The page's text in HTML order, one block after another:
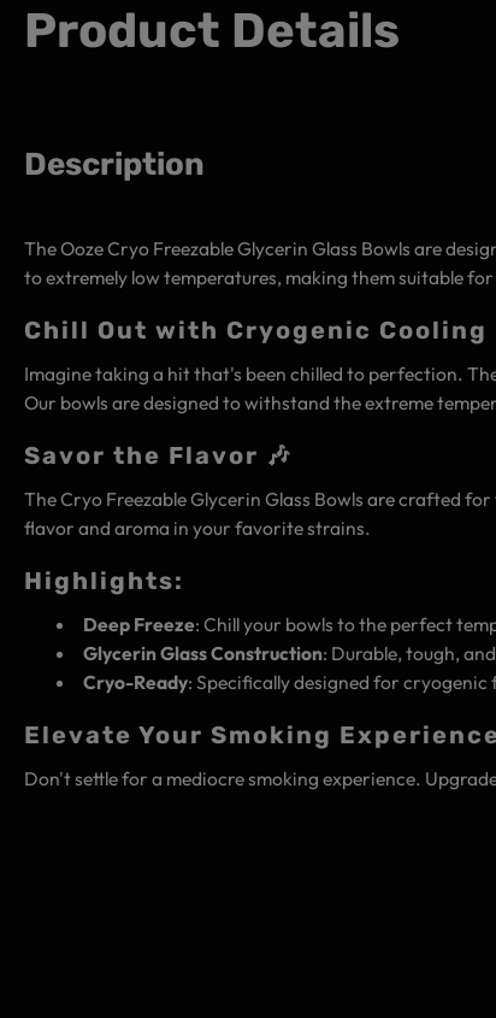
Product Details
Description
The Ooze Cryo Freezable Glycerin Glass Bowls are
to extremely low temperatures, making them suitable
Chill Out with Cryogenic Cooling
Imagine taking a hit that's been chilled to perfection.
Our bowls are designed to withstand the extreme
Savor the Flavor 🎶
The Cryo Freezable Glycerin Glass Bowls are crafted
flavor and aroma in your favorite strains.
Highlights:
Deep Freeze: Chill your bowls to the perfect
Glycerin Glass Construction: Durable, tough,
Cryo-Ready: Specifically designed for
Elevate Your Smoking Experience
Don't settle for a mediocre smoking experience.